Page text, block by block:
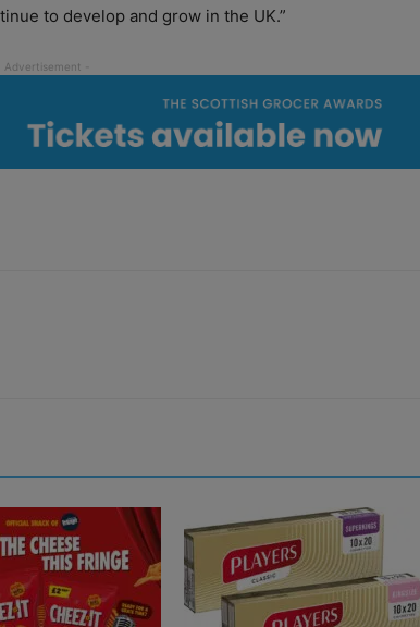
to develop and grow in the UK.”